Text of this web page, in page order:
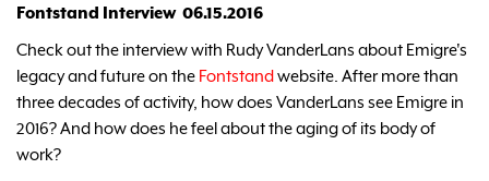
Fontstand Interview 06.15.2016
Check out the interview with Rudy VanderLans about Emigre's
legacy and future on the Fontstandwebsite. After more than
three decades of activity, how does VanderLans see Emigre in
2016? And how does he feel about the aging of its body of
work?